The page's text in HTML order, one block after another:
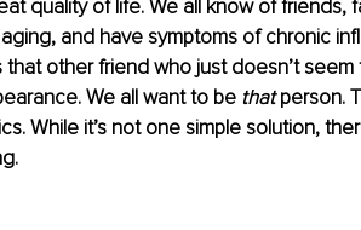
quality of life. We all know of friends,
and have symptoms of chronic
that other friend who just doesn’t
We all want to be that person.
While it’s not one simple solution,